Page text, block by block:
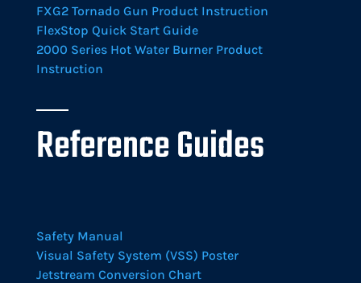
FXG2 Tornado Gun Product Instruction
FlexStop Quick Start Guide
2000 Series Hot Water Burner Product
Instruction
Reference Guides
Safety Manual
Visual Safety System (VSS) Poster
Jetstream Conversion Chart